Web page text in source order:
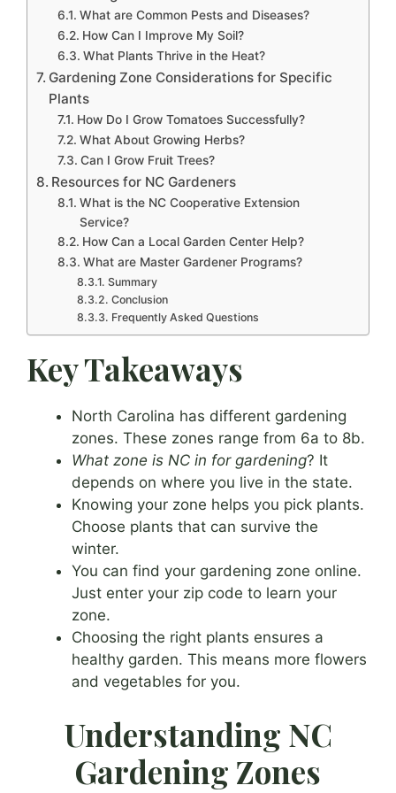
What are Common Pests and Diseases?
How Can I Improve My Soil?
What Plants Thrive in the Heat?
Gardening Zone Considerations for Specific
Plants
How Do I Grow Tomatoes Successfully?
What About Growing Herbs?
Can I Grow Fruit Trees?
Resources for NC Gardeners
What is the NC Cooperative Extension
Service?
How Can a Local Garden Center Help?
What are Master Gardener Programs?
Summary
Conclusion
Frequently Asked Questions
Key Takeaways
North Carolina has different gardening
zones. These zones range from 6a to 8b.
What zone is NC in for gardening? It
depends on where you live in the state.
Knowing your zone helps you pick plants.
Choose plants that can survive the
winter.
You can find your gardening zone online.
Just enter your zip code to learn your
zone.
Choosing the right plants ensures a
healthy garden. This means more flowers
and vegetables for you.
Understanding NC
Gardening Zones